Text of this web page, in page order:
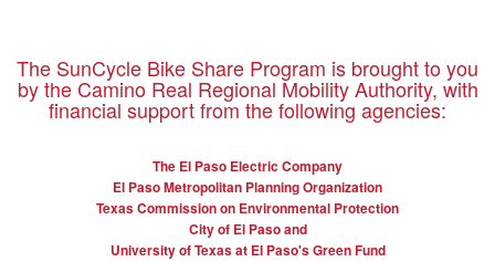
The SunCycle Bike Share Program is brought to you
by the Camino Real Regional Mobility Authority, with
financial support from the following agencies:
The El Paso Electric Company
El Paso Metropolitan Planning Organization
Texas Commission on Environmental Protection
City of El Paso and
University of Texas at El Paso's Green Fund